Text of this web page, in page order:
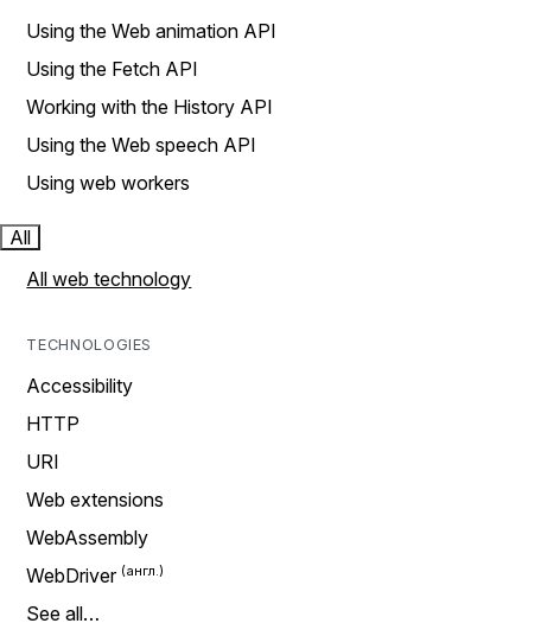
Using the Web animation API
Using the Fetch API
Working with the History API
Using the Web speech API
Using web workers
All
All web technology
TECHNOLOGIES
Accessibility
HTTP
URI
Web extensions
WebAssembly
WebDriver
See all…